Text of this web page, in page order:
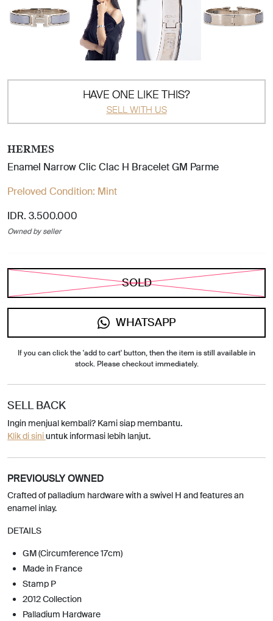
HAVE ONE LIKE THIS?
SELL WITH US
HERMES
Enamel Narrow Clic Clac H Bracelet GM Parme
Preloved Condition: Mint
IDR. 3.500.000
Owned by seller
SOLD
WHATSAPP
If you can click the 'add to cart' button, then the item is still available in
stock. Please checkout immediately.
SELL BACK
Ingin menjual kembali? Kami siap membantu.
Klik di siniuntuk informasi lebih lanjut.
PREVIOUSLY OWNED
Crafted of palladium hardware with a swivel H and features an
enamel inlay.
DETAILS
GM (Circumference 17cm)
Made in France
Stamp P
2012 Collection
Palladium Hardware